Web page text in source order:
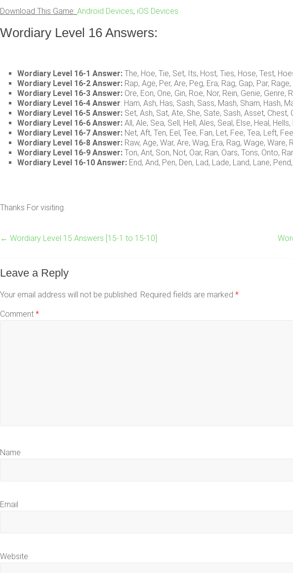
Download This Game: Android Devices, iOS Devices
Wordiary Level 16 Answers:
Wordiary Level 16-1 Answer: The, Hoe, Tie, Set, Its, Host, Ties, Hose, Test,
Wordiary Level 16-2 Answer: Rap, Age, Per, Are, Peg, Era, Rag, Gap, Par,
Wordiary Level 16-3 Answer: Ore, Eon, One, Gin, Roe, Nor, Rein, Genie, Genre,
Wordiary Level 16-4 Answer: Ham, Ash, Has, Sash, Sass, Mash, Sham, Hash,
Wordiary Level 16-5 Answer: Set, Ash, Sat, Ate, She, Sate, Sash, Asset, Chest,
Wordiary Level 16-6 Answer: All, Ale, Sea, Sell, Hell, Ales, Seal, Else, Heal, Hells,
Wordiary Level 16-7 Answer: Net, Aft, Ten, Eel, Tee, Fan, Let, Fee, Tea, Left,
Wordiary Level 16-8 Answer: Raw, Age, War, Are, Wag, Era, Rag, Wage, Ware,
Wordiary Level 16-9 Answer: Ton, Ant, Son, Not, Oar, Ran, Oars, Tons, Onto,
Wordiary Level 16-10 Answer: End, And, Pen, Den, Lad, Lade, Land, Lane,
Thanks For visiting.
← Wordiary Level 15 Answers [15-1 to 15-10]
Leave a Reply
Your email address will not be published. Required fields are marked *
Comment *
Name
Email
Website